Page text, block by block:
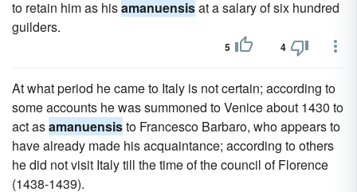
to retain him as hisamanuensisat a salary of six hundred
guilders.
5 4
At what period he came to Italy is not certain; according to
some accounts he was summoned to Venice about 1430 to
act asamanuensisto Francesco Barbaro, who appears to
have already made his acquaintance; according to others
he did not visit Italy till the time of the council of Florence
(1438-1439).